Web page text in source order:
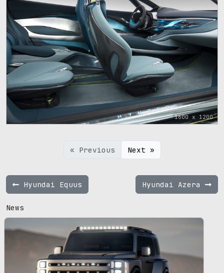
1600 x 1200
« Previous Next »
Hyundai Equus Hyundai Azera
News